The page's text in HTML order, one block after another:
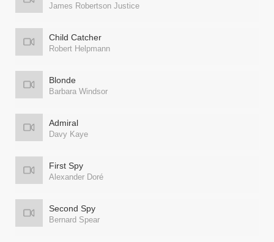
James Robertson Justice
Child Catcher
Robert Helpmann
Blonde
Barbara Windsor
Admiral
Davy Kaye
First Spy
Alexander Doré
Second Spy
Bernard Spear